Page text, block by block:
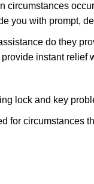
you with prompt,
do they
instant relief
lock and key
for circumstances